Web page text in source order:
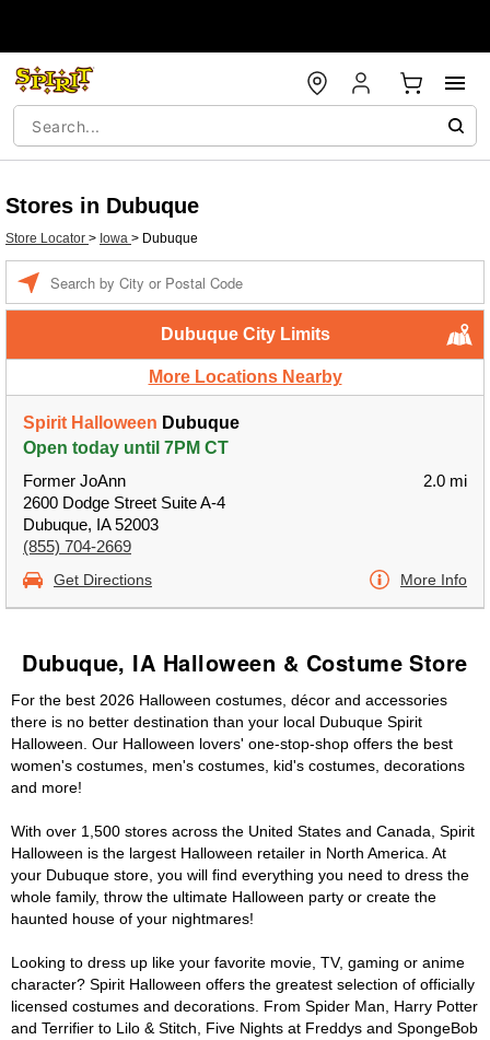
Stores in Dubuque
Store Locator > Iowa > Dubuque
Dubuque City Limits
More Locations Nearby
Spirit Halloween Dubuque
Open today until 7PM CT
Former JoAnn
2600 Dodge Street Suite A-4
Dubuque, IA 52003
(855) 704-2669
2.0 mi
Get Directions More Info
Dubuque, IA Halloween & Costume Store
For the best 2026 Halloween costumes, décor and accessories
there is no better destination than your local Dubuque Spirit
Halloween. Our Halloween lovers' one-stop-shop offers the best
women's costumes, men's costumes, kid's costumes, decorations
and more!
With over 1,500 stores across the United States and Canada, Spirit
Halloween is the largest Halloween retailer in North America. At
your Dubuque store, you will find everything you need to dress the
whole family, throw the ultimate Halloween party or create the
haunted house of your nightmares!
Looking to dress up like your favorite movie, TV, gaming or anime
character? Spirit Halloween offers the greatest selection of officially
licensed costumes and decorations. From Spider Man, Harry Potter
and Terrifier to Lilo & Stitch, Five Nights at Freddys and SpongeBob